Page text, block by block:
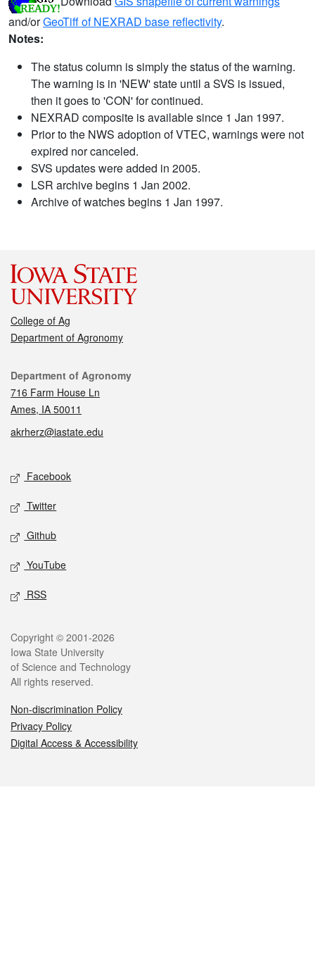
and/orGeoTiff of NEXRAD base reflectivity.
Notes:
The status column is simply the status of the warning.
The warning is in 'NEW' state until a SVS is issued,
then it goes to 'CON' for continued.
NEXRAD composite is available since 1 Jan 1997.
Prior to the NWS adoption of VTEC, warnings were not
expired nor canceled.
SVS updates were added in 2005.
LSR archive begins 1 Jan 2002.
Archive of watches begins 1 Jan 1997.
College of Ag
Department of Agronomy
Contact
Department of Agronomy
716 Farm House Ln
Ames, IA 50011
akrherz@iastate.edu
Social media
Facebook
Twitter
Github
YouTube
RSS
Legal
Copyright © 2001-2026
Iowa State University
of Science and Technology
All rights reserved.
Non-discrimination Policy
Privacy Policy
Digital Access & Accessibility